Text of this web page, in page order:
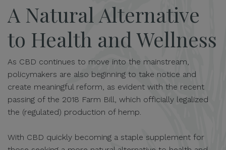
A Natural Alternative
to Health and Wellness
As CBD continues to move into the mainstream,
policymakers are also beginning to take notice and
create meaningful reform, as evident with the recent
passing of the 2018 Farm Bill, which officially legalized
the (regulated) production of hemp.
With CBD quickly becoming a staple supplement for